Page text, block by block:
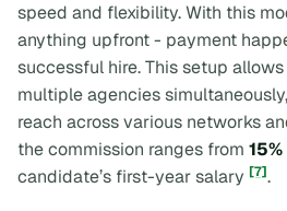
speed and flexibility. With this
anything upfront - payment
successful hire. This setup
multiple agencies
reach across various networks
the commission ranges from
candidate’s first-year salary [7].